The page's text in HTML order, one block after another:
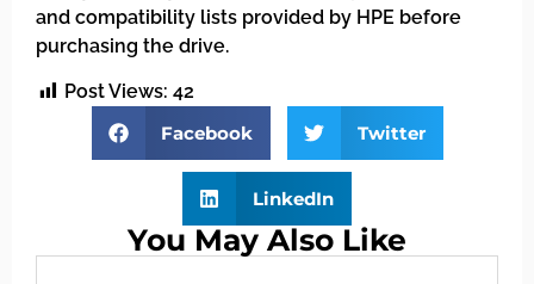
and compatibility lists provided by HPE before
purchasing the drive.
Post Views: 42
Facebook
Twitter
LinkedIn
You May Also Like